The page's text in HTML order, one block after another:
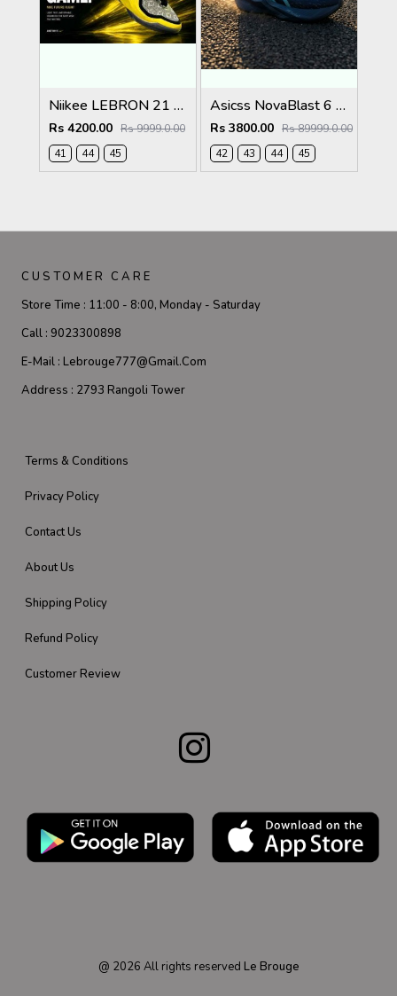
Niikee LEBRON 21 EASTER 634
Rs 4200.00 Rs 9999.0.00
41
44 45
Asicss NovaBlast 6 Midnight Energy Aqua 1237
Rs 3800.00 Rs 89999.0.00
42
43 44 45
CUSTOMER CARE
Store Time : 11:00 - 8:00, Monday - Saturday
Call : 9023300898
E-Mail : Lebrouge777@gmail.com
Address : 2793 Rangoli Tower
Terms & Conditions
Privacy Policy
Contact Us
About Us
Shipping Policy
Refund Policy
Customer Review
@ 2026 All rights reserved Le Brouge